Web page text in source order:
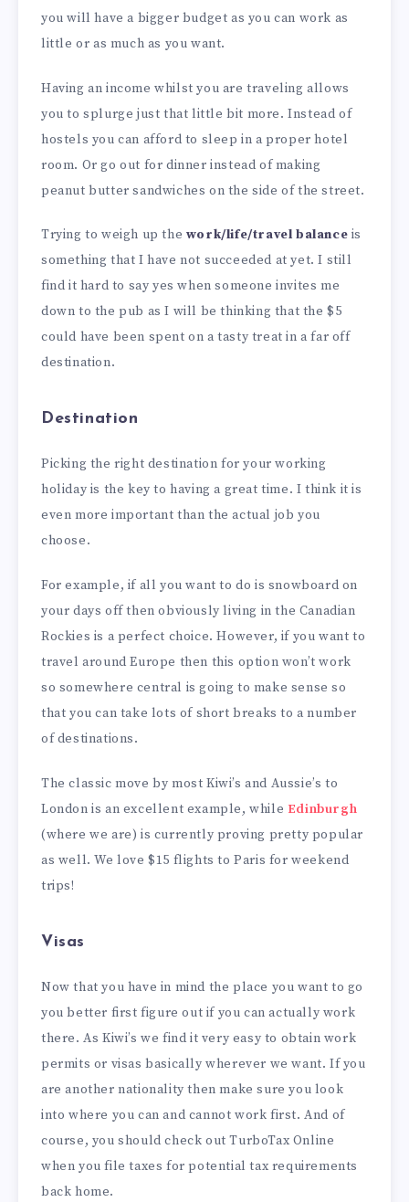
you will have a bigger budget as you can work as
little or as much as you want.
Having an income whilst you are traveling allows
you to splurge just that little bit more. Instead of
hostels you can afford to sleep in a proper hotel
room. Or go out for dinner instead of making
peanut butter sandwiches on the side of the street.
Trying to weigh up the work/life/travel balance is
something that I have not succeeded at yet. I still
find it hard to say yes when someone invites me
down to the pub as I will be thinking that the $5
could have been spent on a tasty treat in a far off
destination.
Destination
Picking the right destination for your working
holiday is the key to having a great time. I think it is
even more important than the actual job you
choose.
For example, if all you want to do is snowboard on
your days off then obviously living in the Canadian
Rockies is a perfect choice. However, if you want to
travel around Europe then this option won’t work
so somewhere central is going to make sense so
that you can take lots of short breaks to a number
of destinations.
The classic move by most Kiwi’s and Aussie’s to
London is an excellent example, while Edinburgh
(where we are) is currently proving pretty popular
as well. We love $15 flights to Paris for weekend
trips!
Visas
Now that you have in mind the place you want to go
you better first figure out if you can actually work
there. As Kiwi’s we find it very easy to obtain work
permits or visas basically wherever we want. If you
are another nationality then make sure you look
into where you can and cannot work first. And of
course, you should check out TurboTax Online
when you file taxes for potential tax requirements
back home.